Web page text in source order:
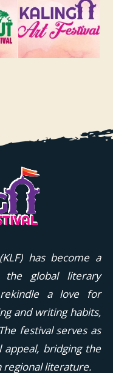
has become a
the global literary
a love for
and writing habits,
festival serves as
bridging the
regional literature.